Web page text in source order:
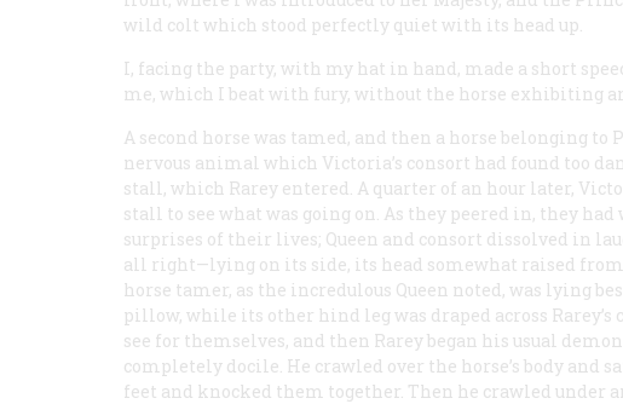
wild colt which stood perfectly quiet with its head up.
I, facing the party, with my hat in hand, made a short
me, which I beat with fury, without the horse exhibiting
A second horse was tamed, and then a horse belonging
nervous animal which Victoria’s consort had found too
stall, which Rarey entered. A quarter of an hour later,
stall to see what was going on. As they peered in, they
surprises of their lives; Queen and consort dissolved in
all right—lying on its side, its head somewhat raised from
horse tamer, as the incredulous Queen noted, was lying
pillow, while its other hind leg was draped across Rarey’s
see for themselves, and then Rarey began his usual
completely docile. He crawled over the horse’s body and
feet and knocked them together. Then he crawled under